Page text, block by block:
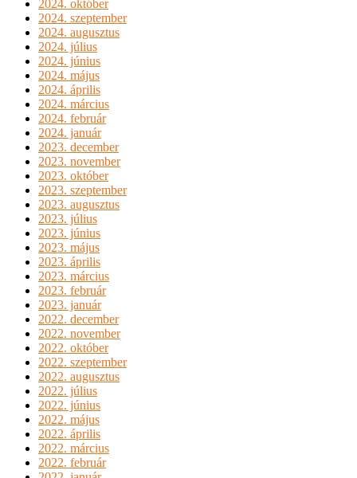
2024. október
2024. szeptember
2024. augusztus
2024. július
2024. június
2024. május
2024. április
2024. március
2024. február
2024. január
2023. december
2023. november
2023. október
2023. szeptember
2023. augusztus
2023. július
2023. június
2023. május
2023. április
2023. március
2023. február
2023. január
2022. december
2022. november
2022. október
2022. szeptember
2022. augusztus
2022. július
2022. június
2022. május
2022. április
2022. március
2022. február